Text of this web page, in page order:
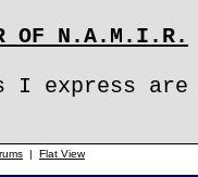
OF N.A.M.I.R.
I express are
| Flat View